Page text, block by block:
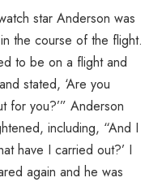
star Anderson was
the course of the flight.
to be on a flight and
stated, ‘Are you
for you?’” Anderson
including, “And I
have I carried out?’ I
again and he was